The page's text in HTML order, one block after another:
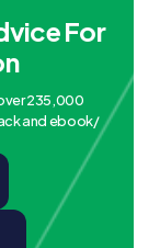
For
235,000
and ebook/